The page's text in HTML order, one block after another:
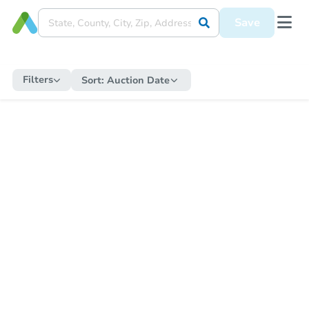
Save
Filters Sort: Auction Date